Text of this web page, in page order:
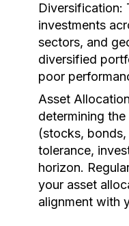
Diversification:
investments
sectors, and
diversified
poor
Asset
determining
(stocks,
tolerance,
horizon.
your asset
alignment with